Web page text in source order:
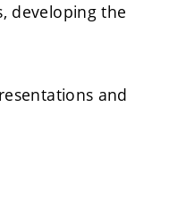
developing the
and